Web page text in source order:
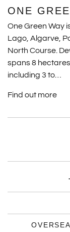
ONE
One Green Way
Lago, Algarve,
North Course.
spans 8
including 3 to…
Find out more